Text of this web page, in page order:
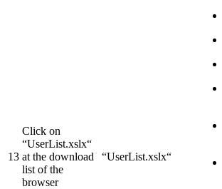
13
Click on
“UserList.xslx“
at the download
list of the
browser
“UserList.xslx“